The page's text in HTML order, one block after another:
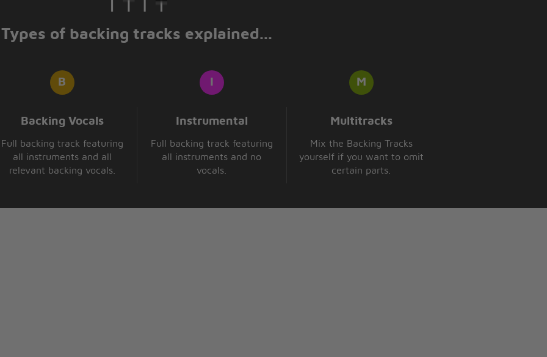
Types of backing tracks explained...
Backing Vocals
Full backing track featuring
all instruments and all
relevant backing vocals.
Instrumental
Full backing track featuring
all instruments and no
vocals.
Multitracks
Mix the Backing Tracks
yourself if you want to omit
certain parts.